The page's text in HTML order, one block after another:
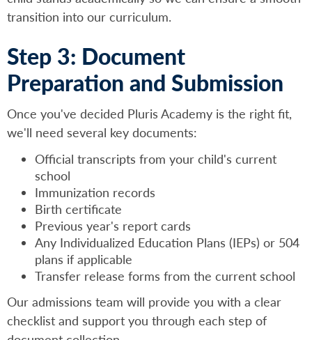
transition into our curriculum.
Step 3: Document
Preparation and Submission
Once you've decided Pluris Academy is the right fit,
we'll need several key documents:
Official transcripts from your child's current
school
Immunization records
Birth certificate
Previous year's report cards
Any Individualized Education Plans (IEPs) or 504
plans if applicable
Transfer release forms from the current school
Our admissions team will provide you with a clear
checklist and support you through each step of